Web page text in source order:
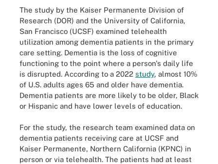
The study by the Kaiser Permanente Division of
Research (DOR) and the University of California,
San Francisco (UCSF) examined telehealth
utilization among dementia patients in the primary
care setting. Dementia is the loss of cognitive
functioning to the point where a person's daily life
is disrupted. According to a 2022 study, almost 10%
of U.S. adults ages 65 and older have dementia.
Dementia patients are more likely to be older, Black
or Hispanic and have lower levels of education.
For the study, the research team examined data on
dementia patients receiving care at UCSF and
Kaiser Permanente, Northern California (KPNC) in
person or via telehealth. The patients had at least